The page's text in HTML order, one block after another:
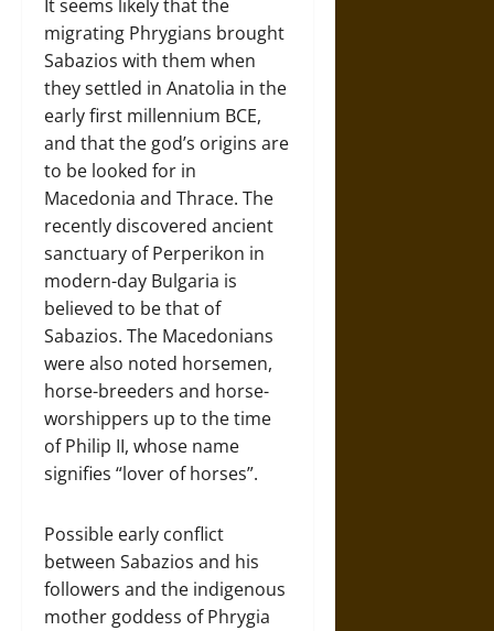
It seems likely that the
migrating Phrygians brought
Sabazios with them when
they settled in Anatolia in the
early first millennium BCE,
and that the god’s origins are
to be looked for in
Macedonia and Thrace. The
recently discovered ancient
sanctuary of Perperikon in
modern-day Bulgaria is
believed to be that of
Sabazios. The Macedonians
were also noted horsemen,
horse-breeders and horse-
worshippers up to the time
of Philip II, whose name
signifies “lover of horses”.
Possible early conflict
between Sabazios and his
followers and the indigenous
mother goddess of Phrygia